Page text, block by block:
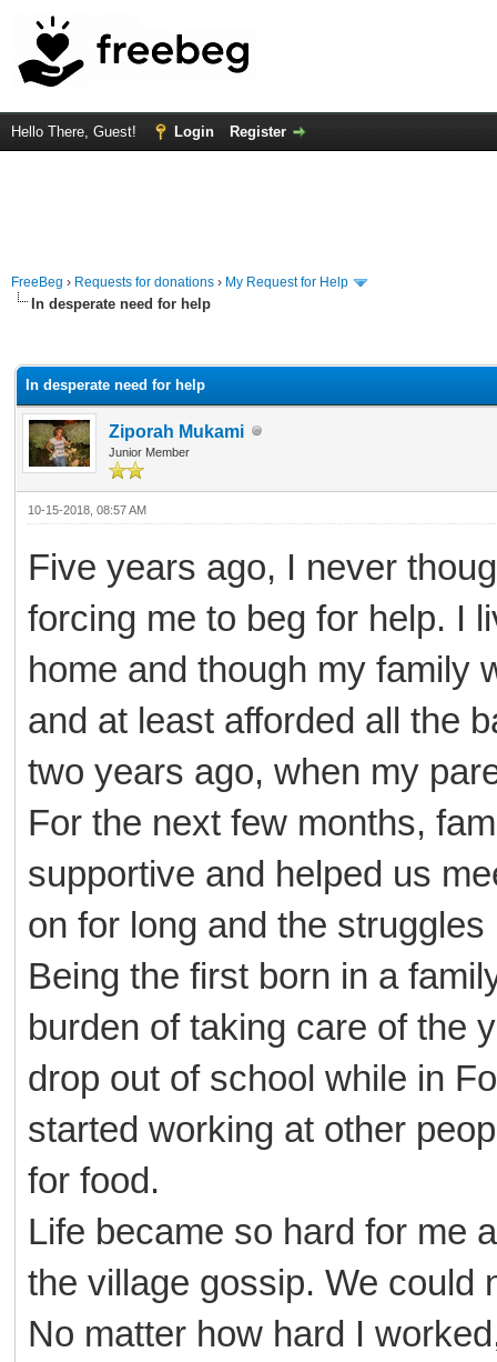
Hello There, Guest! Login Register
FreeBeg › Requests for donations › My Request for Help
In desperate need for help
In desperate need for help
Ziporah Mukami
Junior Member
10-15-2018, 08:57 AM
Five years ago, I never
forcing me to beg for help. I
home and though my family
and at least afforded all the
two years ago, when my
For the next few months,
supportive and helped us
on for long and the struggles
Being the first born in a
burden of taking care of the
drop out of school while in
started working at other
for food.
Life became so hard for me
the village gossip. We could
No matter how hard I